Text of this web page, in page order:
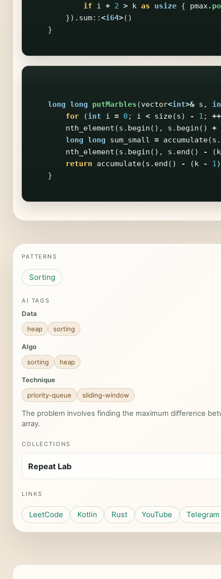
if i + 2 > k as usize { pmax
}) .sum::<i64>()
}
long long putMarbles (vector<int>& s ,
for
(int i = 0 ; i < size(s) - 1 ; ++
nth_element (s . begin (), s . begin () +
long long sum_small = accumulate(s .
nth_element (s . begin (), s . end () - (k
return
accumulate(s . end () - (k - 1
}
PATTERNS
Sorting
AI TAGS
Data
heap
sorting
Algo
sorting
heap
Technique
priority-queue
sliding-window
The problem involves finding the maximum difference
array.
COLLECTIONS
Repeat Lab
LINKS
LeetCode Kotlin Rust YouTube Telegram